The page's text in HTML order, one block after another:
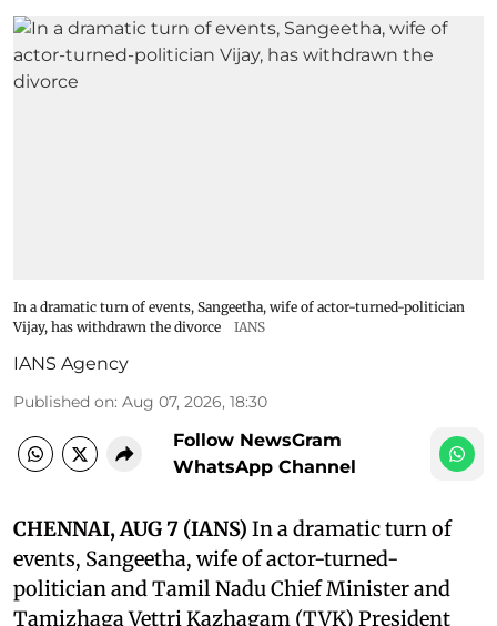
In a dramatic turn of events, Sangeetha, wife of actor-turned-politician
Vijay, has withdrawn the divorce
IANS
IANS Agency
Published on: Aug 07, 2026, 18:30
Follow NewsGram
WhatsApp Channel
CHENNAI, AUG 7 (IANS) In a dramatic turn of
events, Sangeetha, wife of actor-turned-
politician and Tamil Nadu Chief Minister and
Tamizhaga Vettri Kazhagam (TVK) President